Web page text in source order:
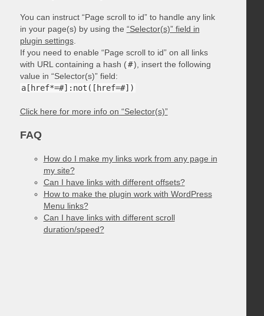
You can instruct “Page scroll to id” to handle any link
in your page(s) by using the “Selector(s)” field in
plugin settings.
If you need to enable “Page scroll to id” on all links
with URL containing a hash (#), insert the following
value in “Selector(s)” field:
a[href*=#]:not([href=#])
Click here for more info on “Selector(s)”
FAQ
How do I make my links work from any page in
my site?
Can I have links with different offsets?
How to make the plugin work with WordPress
Menu links?
Can I have links with different scroll
duration/speed?